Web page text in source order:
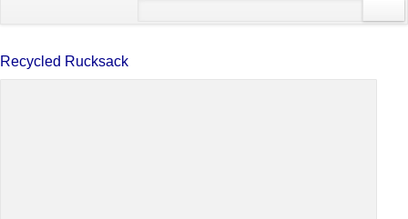
Recycled Rucksack